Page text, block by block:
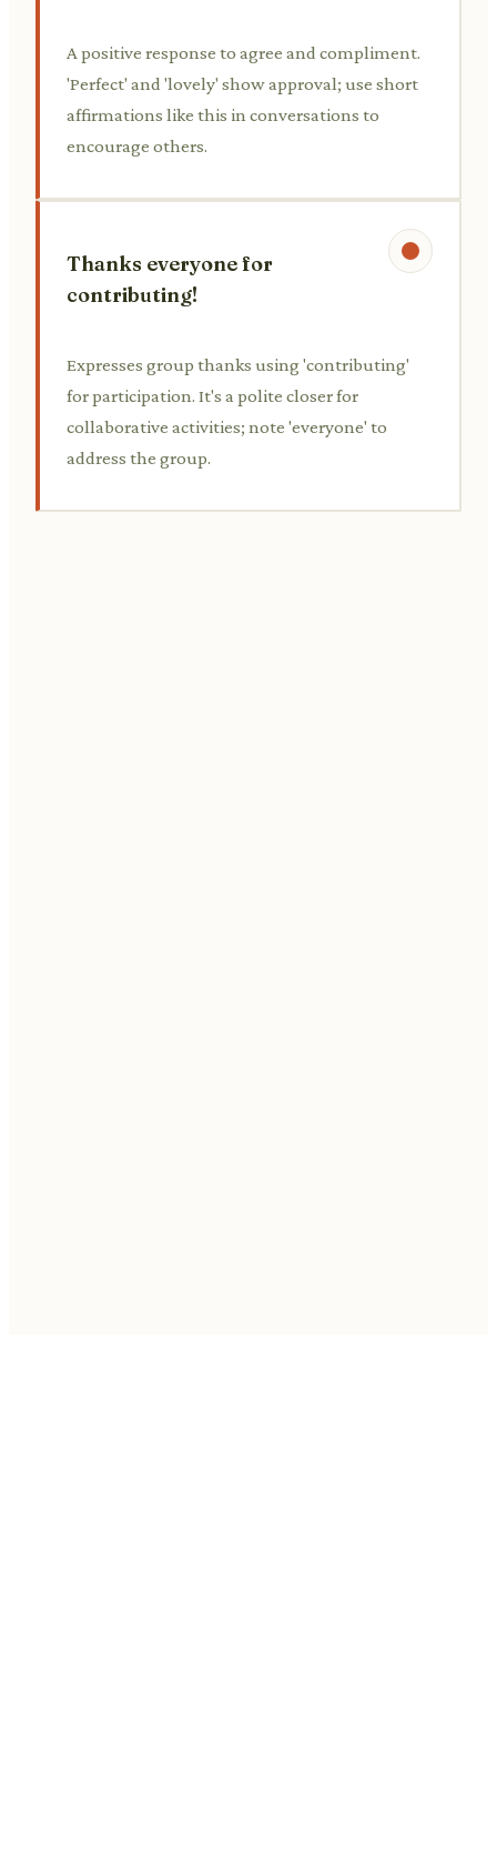
A positive response to agree and compliment.
'Perfect' and 'lovely' show approval; use short
affirmations like this in conversations to
encourage others.
Thanks everyone for
contributing!
Expresses group thanks using 'contributing'
for participation. It's a polite closer for
collaborative activities; note 'everyone' to
address the group.